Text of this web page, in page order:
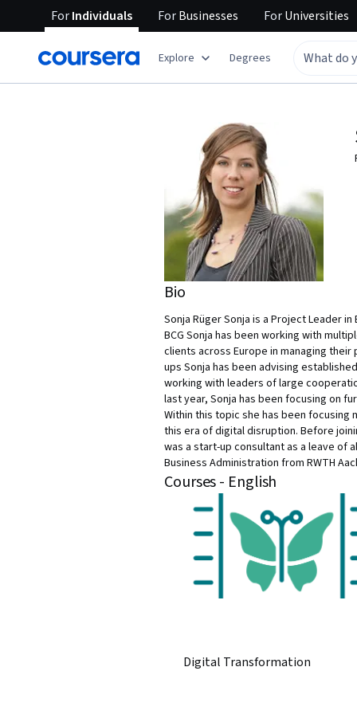
ForIndividuals ForBusinesses ForUniversities
Explore Degrees
Bio
Sonja Rüger Sonja is a Project Leader
BCG Sonja has been working with
clients across Europe in managing
ups Sonja has been advising
working with leaders of large
last year, Sonja has been focusing on
Within this topic she has been
this era of digital disruption. Before
was a start-up consultant as a leave of
Business Administration from RWTH
Courses - English
Digital Transformation